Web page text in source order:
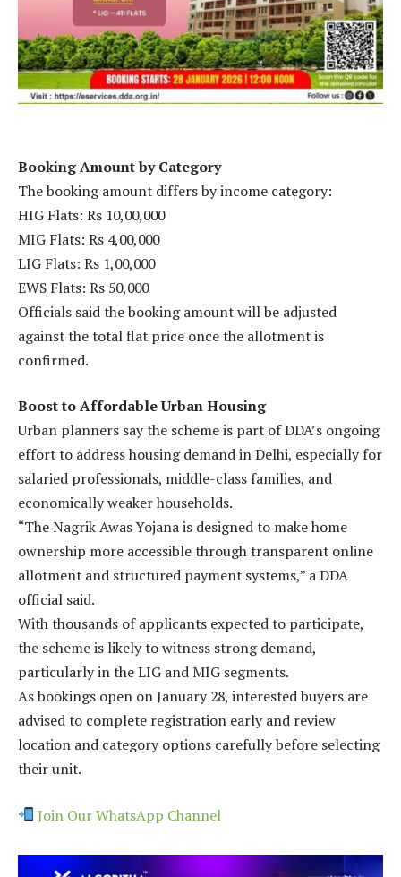
Booking Amount by Category
The booking amount differs by income category:
HIG Flats: Rs 10,00,000
MIG Flats: Rs 4,00,000
LIG Flats: Rs 1,00,000
EWS Flats: Rs 50,000
Officials said the booking amount will be adjusted
against the total flat price once the allotment is
confirmed.
Boost to Affordable Urban Housing
Urban planners say the scheme is part of DDA’s ongoing
effort to address housing demand in Delhi, especially for
salaried professionals, middle-class families, and
economically weaker households.
“The Nagrik Awas Yojana is designed to make home
ownership more accessible through transparent online
allotment and structured payment systems,” a DDA
official said.
With thousands of applicants expected to participate,
the scheme is likely to witness strong demand,
particularly in the LIG and MIG segments.
As bookings open on January 28, interested buyers are
advised to complete registration early and review
location and category options carefully before selecting
their unit.
Join Our WhatsApp Channel